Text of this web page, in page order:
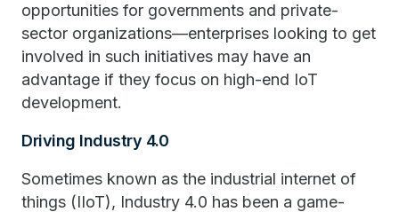
opportunities for governments and private-
sector organizations—enterprises looking to get
involved in such initiatives may have an
advantage if they focus on high-end IoT
development.
Driving Industry 4.0
Sometimes known as the industrial internet of
things (IIoT), Industry 4.0 has been a game-